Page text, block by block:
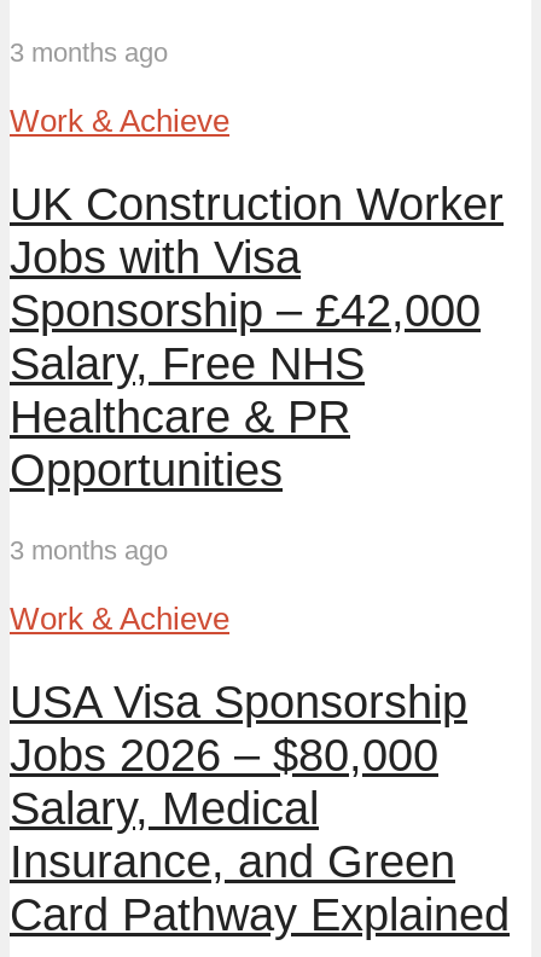
3 months ago
Work & Achieve
UK Construction Worker
Jobs with Visa
Sponsorship – £42,000
Salary, Free NHS
Healthcare & PR
Opportunities
3 months ago
Work & Achieve
USA Visa Sponsorship
Jobs 2026 – $80,000
Salary, Medical
Insurance, and Green
Card Pathway Explained